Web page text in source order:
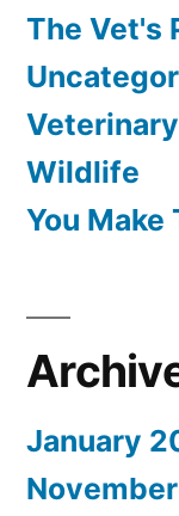
The Vet's
Wildlife
You Make
January